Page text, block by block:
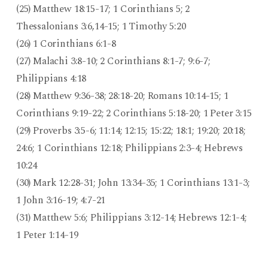
(25) Matthew 18:15-17; 1 Corinthians 5; 2
Thessalonians 3:6,14-15; 1 Timothy 5:20
(26) 1 Corinthians 6:1-8
(27) Malachi 3:8-10; 2 Corinthians 8:1-7; 9:6-7;
Philippians 4:18
(28) Matthew 9:36-38; 28:18-20; Romans 10:14-15; 1
Corinthians 9:19-22; 2 Corinthians 5:18-20; 1 Peter 3:15
(29) Proverbs 3:5-6; 11:14; 12:15; 15:22; 18:1; 19:20; 20:18;
24:6; 1 Corinthians 12:18; Philippians 2:3-4; Hebrews
10:24
(30) Mark 12:28-31; John 13:34-35; 1 Corinthians 13:1-3;
1 John 3:16-19; 4:7-21
(31) Matthew 5:6; Philippians 3:12-14; Hebrews 12:1-4;
1 Peter 1:14-19